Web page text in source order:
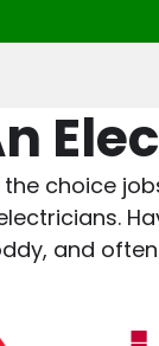
choice
and